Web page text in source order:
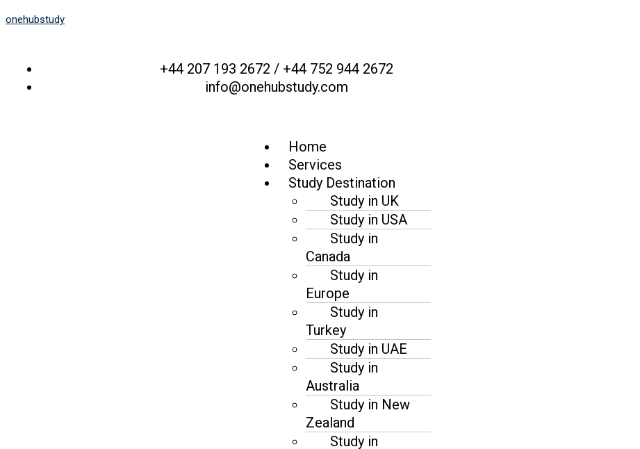
onehubstudy
+44 207 193 2672 / +44 752 944 2672
info@onehubstudy.com
Home
Services
Study Destination
Study in UK
Study in USA
Study in
Canada
Study in
Europe
Study in
Turkey
Study in UAE
Study in
Australia
Study in New
Zealand
Study in